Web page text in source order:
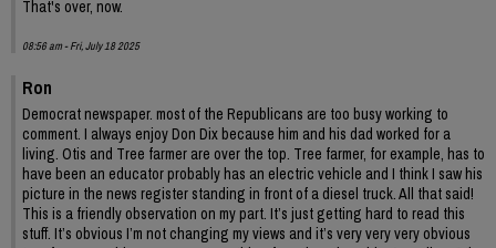
That's over, now.
08:56 am - Fri, July 18 2025
Ron
Democrat newspaper. most of the Republicans are too busy working to
comment. I always enjoy Don Dix because him and his dad worked for a
living. Otis and Tree farmer are over the top. Tree farmer, for example, has to
have been an educator probably has an electric vehicle and I think I saw his
picture in the news register standing in front of a diesel truck. All that said!
This is a friendly observation on my part. It’s just getting hard to read this
stuff. It’s obvious I’m not changing my views and it’s very very very obvious